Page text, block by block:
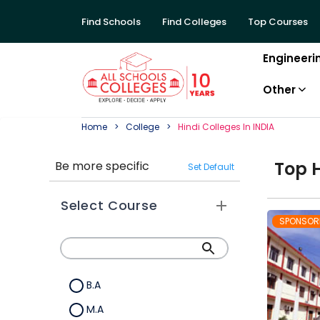
Find Schools Find Colleges Top Courses
Other
Home College Hindi CollegeS In INDIA
Be more specific Set Default
Select Course
B.A
M.A
Top